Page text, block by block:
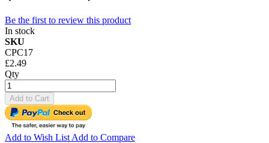
Be the first to review this product
In stock
SKU
CPC17
£2.49
Qty
Add to Cart
Add to Wish List Add to Compare